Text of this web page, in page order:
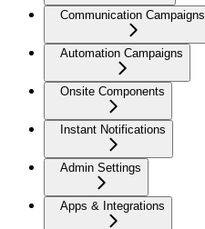
Communication Campaigns
Automation Campaigns
Onsite Components
Instant Notifications
Admin Settings
Apps & Integrations